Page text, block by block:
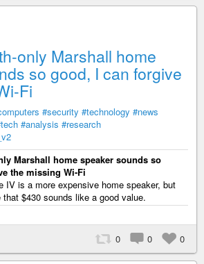
only Marshall home
so good, I can forgive
Fi
#security #technology #news
#analysis #research
Marshall home speaker sounds so
the missing Wi-Fi
IV is a more expensive home speaker, but
$430 sounds like a good value.
0 0 0